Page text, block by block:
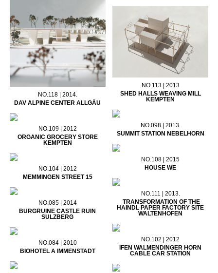
NO.118 | 2014.
DAV ALPINE CENTER ALLGÄU
NO.113 | 2013
SHED HALLS WEAVING MILL
KEMPTEN
NO.098 | 2013.
SUMMIT STATION NEBELHORN
NO.109 | 2012
ORGANIC GROCERY STORE
KEMPTEN
NO.108 | 2015
HOUSE WE
NO.104 | 2012
MEMMINGEN STREET 15
NO.111 | 2013.
TRANSFORMATION OF THE
HAINDL PAPER FACTORY SITE
WALTENHOFEN
NO.085 | 2014
BURGRUINE CASTLE RUIN
SULZBERG
NO.102 | 2012
IFEN WALMENDINGER HORN
CABLE CAR STATION
NO.084 | 2010
BIOHOTEL A IMMENSTADT